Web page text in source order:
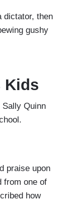
dictator, then
gushy
Kids
Sally Quinn
praise upon
from one of
how